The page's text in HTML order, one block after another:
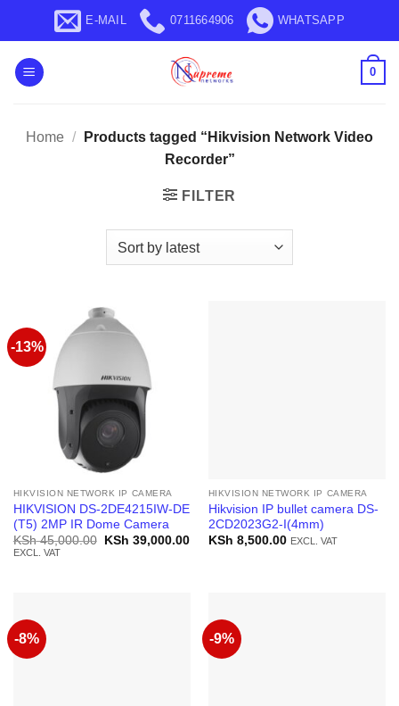
content
E-MAIL 0711664906 WHATSAPP
0
Home /
Products tagged “Hikvision Network Video
Recorder”
FILTER
-13%
HIKVISION NETWORK IP CAMERA
HIKVISION DS-2DE4215IW-DE
(T5) 2MP IR Dome Camera
KSh45,000.00
Original
KSh 39,000.00Current
EXCL. VAT
HIKVISION NETWORK IP CAMERA
Hikvision IP bullet camera DS-
2CD2023G2-I(4mm)
KSh 8,500.00 EXCL. VAT
-8% -9%